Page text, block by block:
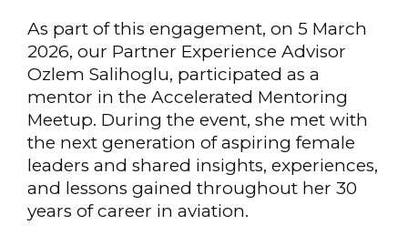
As part of this engagement, on 5 March
2026, our Partner Experience Advisor
Ozlem Salihoglu, participated as a
mentor in the Accelerated Mentoring
Meetup. During the event, she met with
the next generation of aspiring female
leaders and shared insights, experiences,
and lessons gained throughout her 30
years of career in aviation.